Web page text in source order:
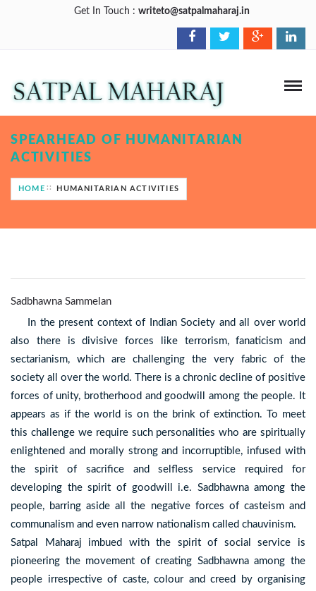
Get In Touch : writeto@satpalmaharaj.in
SPEARHEAD OF HUMANITARIAN
ACTIVITIES
HOME HUMANITARIAN ACTIVITIES
Sadbhawna Sammelan
In the present context of Indian Society and all over world
also there is divisive forces like terrorism, fanaticism and
sectarianism, which are challenging the very fabric of the
society all over the world. There is a chronic decline of positive
forces of unity, brotherhood and goodwill among the people. It
appears as if the world is on the brink of extinction. To meet
this challenge we require such personalities who are spiritually
enlightened and morally strong and incorruptible, infused with
the spirit of sacrifice and selfless service required for
developing the spirit of goodwill i.e. Sadbhawna among the
people, barring aside all the negative forces of casteism and
communalism and even narrow nationalism called chauvinism.
Satpal Maharaj imbued with the spirit of social service is
pioneering the movement of creating Sadbhawna among the
people irrespective of caste, colour and creed by organising